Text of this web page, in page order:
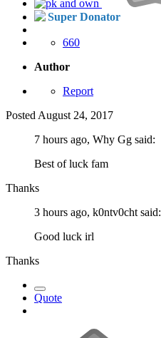
Super Donator
660
Author
Report
Posted August 24, 2017
7 hours ago, Why Gg said:
Best of luck fam
Thanks
3 hours ago, k0ntv0cht said:
Good luck irl
Thanks
Quote